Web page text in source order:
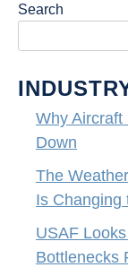
Search
Why
Down
The
Is Changing
USAF
Bottlenecks